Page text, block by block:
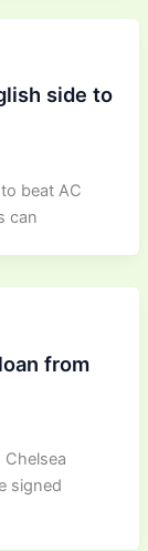
side to
beat AC
can
from
signed